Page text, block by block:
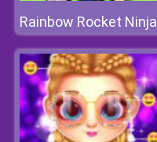
Rainbow Rocket Ninja